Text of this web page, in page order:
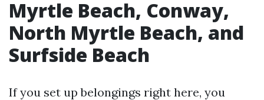
Myrtle Beach, Conway,
North Myrtle Beach, and
Surfside Beach
If you set up belongings right here, you